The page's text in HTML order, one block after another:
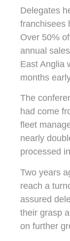
Delegates
franchisees
Over 50%
annual
East Anglia
months
The
had come
fleet
nearly
processed
Two years
reach a
assured
their grasp
on further